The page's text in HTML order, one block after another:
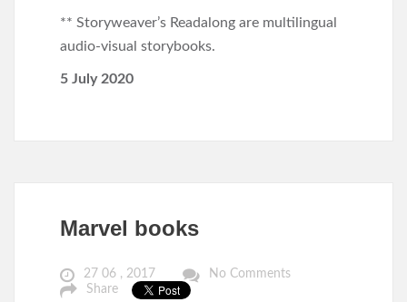
** Storyweaver’s Readalong are multilingual
audio-visual storybooks.
5 July 2020
Marvel books
27 06 , 2017
No Comments
Share